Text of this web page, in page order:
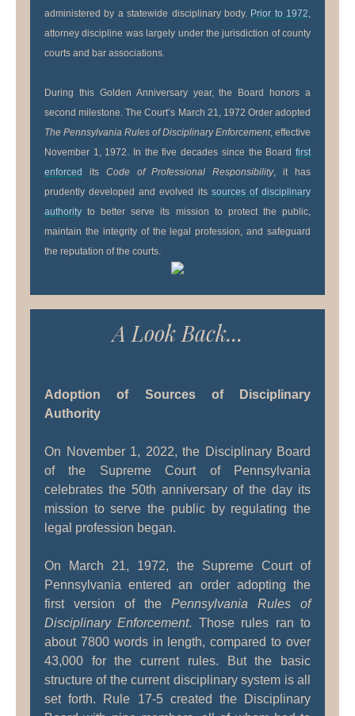
administered by a statewide disciplinary body. Prior to 1972,
attorney discipline was largely under the jurisdiction of county
courts and bar associations.
During this Golden Anniversary year, the Board honors a
second milestone. The Court’s March 21, 1972 Order adopted
The Pennsylvania Rules of Disciplinary Enforcement, effective
November 1, 1972. In the five decades since the Board first
enforced
its Code of Professional Responsibility, it has
prudently developed and evolved its sources of disciplinary
authority to better serve its mission to protect the public,
maintain the integrity of the legal profession, and safeguard
the reputation of the courts.
A Look Back...
Adoption of Sources of Disciplinary
Authority
On November 1, 2022, the Disciplinary Board
of the Supreme Court of Pennsylvania
celebrates the 50th anniversary of the day its
mission to serve the public by regulating the
legal profession began.
On March 21, 1972, the Supreme Court of
Pennsylvania entered an order adopting the
first version of the Pennsylvania Rules of
Disciplinary Enforcement. Those rules ran to
about 7800 words in length, compared to over
43,000 for the current rules. But the basic
structure of the current disciplinary system is all
set forth. Rule 17-5 created the Disciplinary